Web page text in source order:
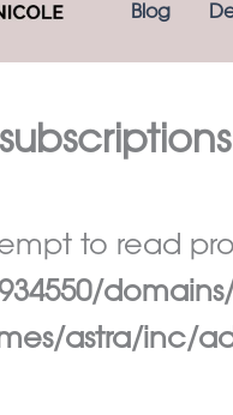
Blog
to read
astra/inc/